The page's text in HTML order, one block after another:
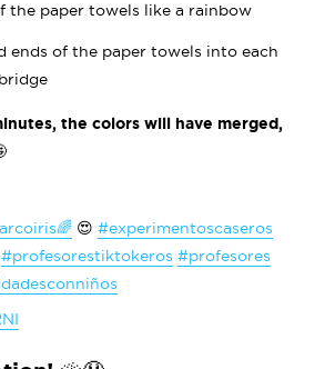
the paper towels like a rainbow
ends of the paper towels into each
the colors will have merged,
😍 #experimentoscaseros
#profesorestiktokeros #profesores